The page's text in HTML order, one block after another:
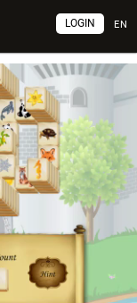
EN
LOGIN